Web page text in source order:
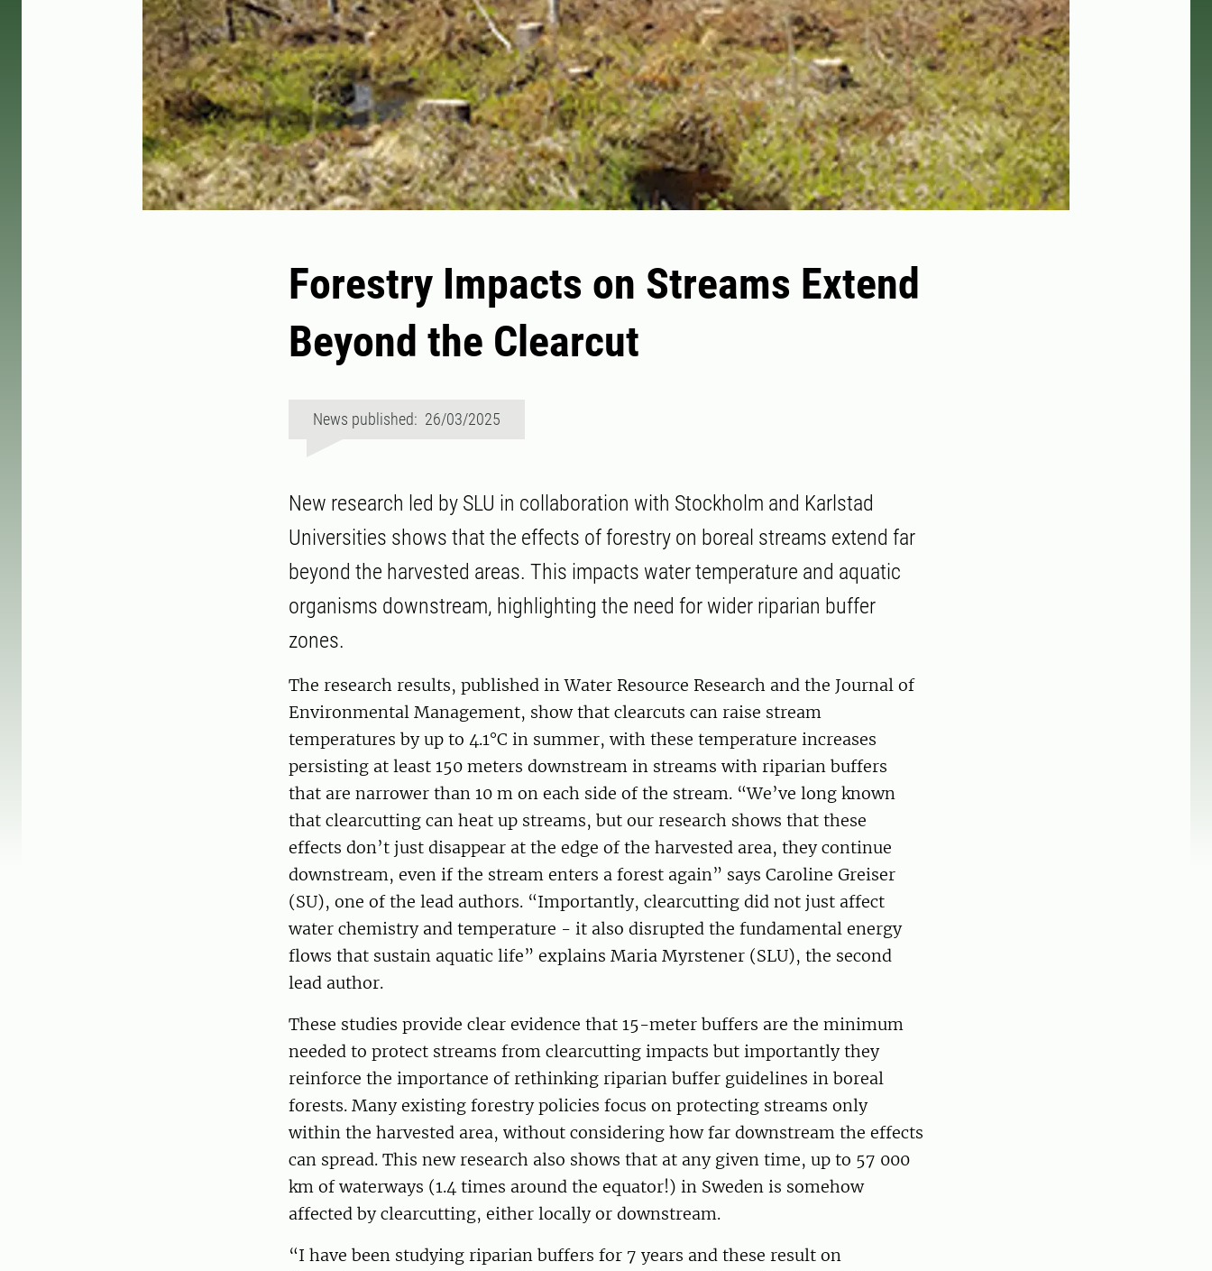
Forestry Impacts on Streams Extend
Beyond the Clearcut
News published: 26/03/2025
New research led by SLU in collaboration with Stockholm and Karlstad
Universities shows that the effects of forestry on boreal streams extend far
beyond the harvested areas. This impacts water temperature and aquatic
organisms downstream, highlighting the need for wider riparian buffer
zones.
The research results, published in Water Resource Research and the Journal of
Environmental Management, show that clearcuts can raise stream
temperatures by up to 4.1°C in summer, with these temperature increases
persisting at least 150 meters downstream in streams with riparian buffers
that are narrower than 10 m on each side of the stream. “We’ve long known
that clearcutting can heat up streams, but our research shows that these
effects don’t just disappear at the edge of the harvested area, they continue
downstream, even if the stream enters a forest again” says Caroline Greiser
(SU), one of the lead authors. “Importantly, clearcutting did not just affect
water chemistry and temperature - it also disrupted the fundamental energy
flows that sustain aquatic life” explains Maria Myrstener (SLU), the second
lead author.
These studies provide clear evidence that 15-meter buffers are the minimum
needed to protect streams from clearcutting impacts but importantly they
reinforce the importance of rethinking riparian buffer guidelines in boreal
forests. Many existing forestry policies focus on protecting streams only
within the harvested area, without considering how far downstream the effects
can spread. This new research also shows that at any given time, up to 57 000
km of waterways (1.4 times around the equator!) in Sweden is somehow
affected by clearcutting, either locally or downstream.
“I have been studying riparian buffers for 7 years and these result on